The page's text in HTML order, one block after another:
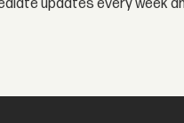
updates every week